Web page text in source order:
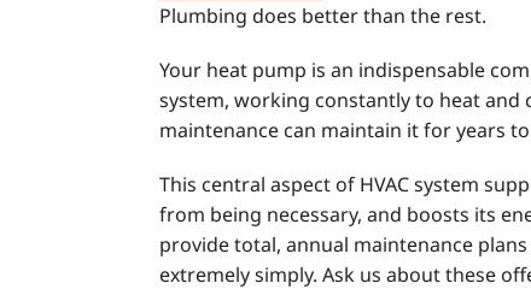
Plumbing does better than the rest.
Your heat pump is an indispensable
system, working constantly to heat and
maintenance can maintain it for years
This central aspect of HVAC system
from being necessary, and boosts its
provide total, annual maintenance
extremely simply. Ask us about these